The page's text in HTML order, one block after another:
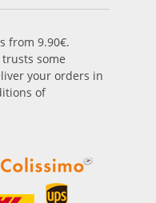
from 9.90€.
some
your orders in
of